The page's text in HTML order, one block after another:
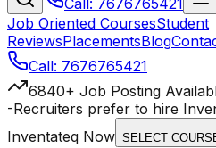
Call: 7676765421
Job Oriented CoursesStudent
ReviewsPlacementsBlog
Call: 7676765421
6840+ Job Posting
-Recruiters prefer to hire
Inventateq Now SELECT